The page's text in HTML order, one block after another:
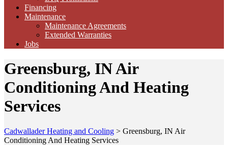
Financing
Maintenance
Maintenance Agreements
Extended Warranties
Jobs
Greensburg, IN Air
Conditioning And Heating
Services
Cadwallader Heating and Cooling > Greensburg, IN Air
Conditioning And Heating Services